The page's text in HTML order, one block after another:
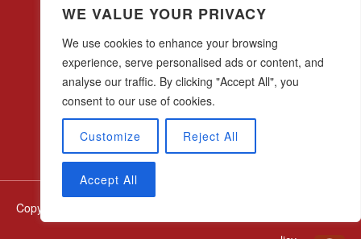
28 w44th Street, 16th Floor
New York, NY 10036
(212) 683-0045
Copyright © thelegalgroup.net All Rights Reserved
WE VALUE YOUR PRIVACY
We use cookies to enhance your browsing
experience, serve personalised ads or content, and
analyse our traffic. By clicking "Accept All", you
consent to our use of cookies.
Customize Reject All
Accept All